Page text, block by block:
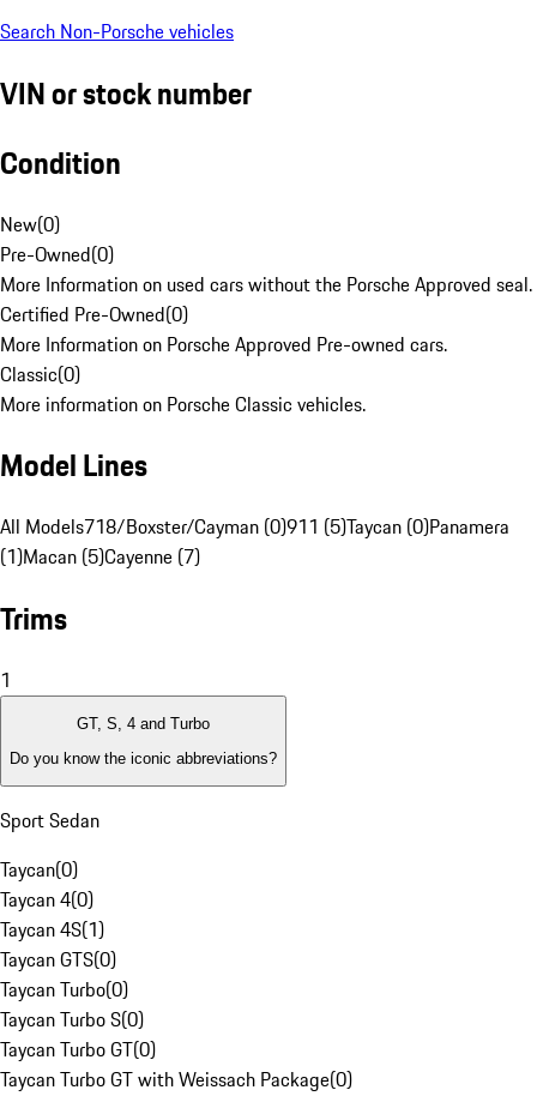
Search Non-Porsche vehicles
VIN or stock number
Condition
New(0)
Pre-Owned(0)
More Information on used cars without the Porsche Approved seal.
Certified Pre-Owned(0)
More Information on Porsche Approved Pre-owned cars.
Classic(0)
More information on Porsche Classic vehicles.
Model Lines
All Models718/Boxster/Cayman (0)911 (5)Taycan (0)Panamera
(1)Macan (5)Cayenne (7)
Trims
1
GT, S, 4 and Turbo
Do you know the iconic abbreviations?
Sport Sedan
Taycan(0)
Taycan 4(0)
Taycan 4S(1)
Taycan GTS(0)
Taycan Turbo(0)
Taycan Turbo S(0)
Taycan Turbo GT(0)
Taycan Turbo GT with Weissach Package(0)